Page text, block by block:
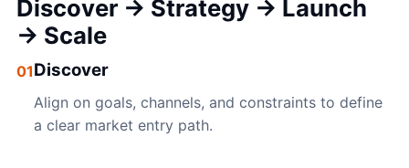
Discover → Strategy → Launch
→ Scale
01Discover
Align on goals, channels, and constraints to define
a clear market entry path.